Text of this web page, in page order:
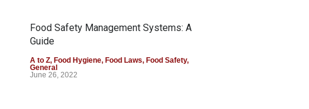
Food Safety Management Systems: A
Guide
A to Z, Food Hygiene, Food Laws, Food Safety,
General
June 26, 2022